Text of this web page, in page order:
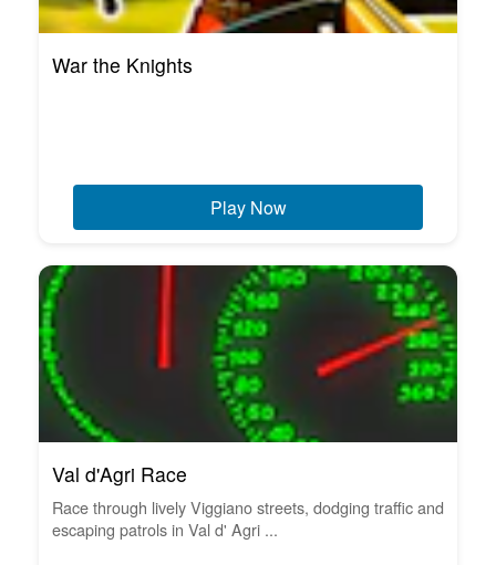
War the Knights
Play Now
Val d'Agri Race
Race through lively Viggiano streets, dodging traffic and
escaping patrols in Val d' Agri ...